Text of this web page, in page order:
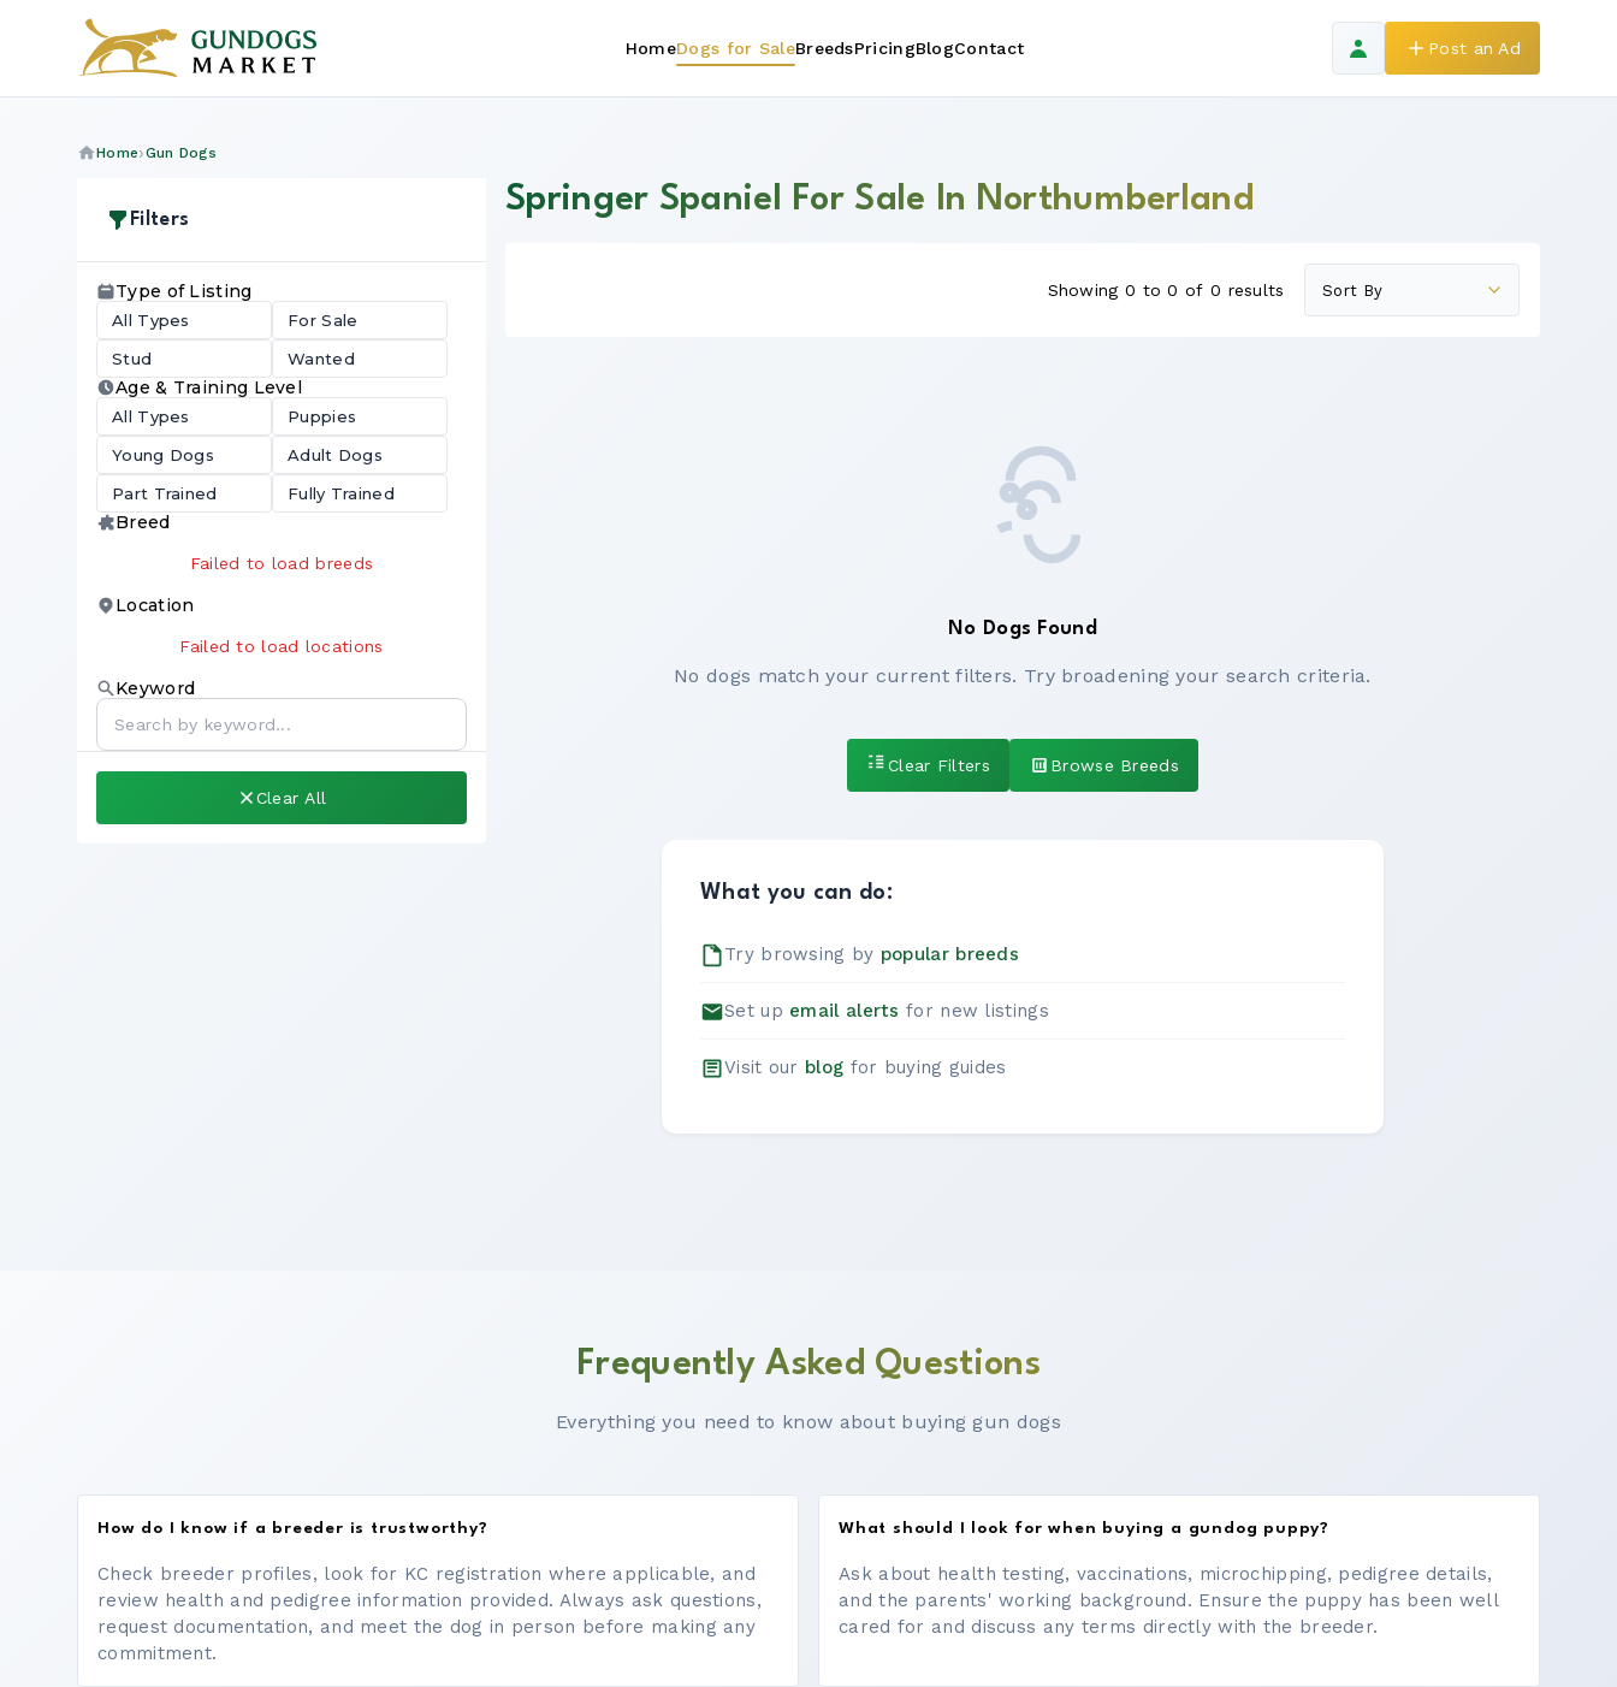
HomeDogs for SaleBreedsPricingBlogContact Post an Ad
Home Gun Dogs
Filters
Type of Listing
All Types
For Sale
Stud
Wanted
Age & Training Level
All Types
Puppies
Young Dogs
Adult Dogs
Part Trained
Fully Trained
Breed
Failed to load breeds
Location
Failed to load locations
Keyword
Clear All
Springer Spaniel For Sale In Northumberland
Showing 0 to 0 of 0 results
No Dogs Found
No dogs match your current filters. Try broadening your search criteria.
Clear Filters Browse Breeds
What you can do:
Try browsing by popular breeds
Set up email alerts for new listings
Visit our blog for buying guides
Frequently Asked Questions
Everything you need to know about buying gun dogs
How do I know if a breeder is trustworthy?
Check breeder profiles, look for KC registration where applicable, and
review health and pedigree information provided. Always ask questions,
request documentation, and meet the dog in person before making any
commitment.
What should I look for when buying a gundog puppy?
Ask about health testing, vaccinations, microchipping, pedigree details,
and the parents' working background. Ensure the puppy has been well
cared for and discuss any terms directly with the breeder.